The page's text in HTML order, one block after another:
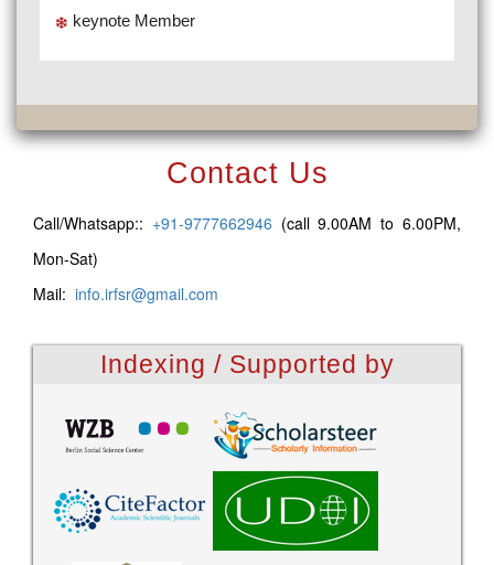
keynote Member
Contact Us
Call/Whatsapp:: +91-9777662946 (call 9.00AM to 6.00PM,
Mon-Sat)
Mail: info.irfsr@gmail.com
Indexing / Supported by